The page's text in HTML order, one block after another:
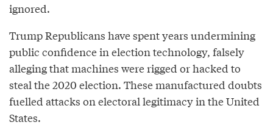
ignored.
Trump Republicans have spent years undermining
public confidence in election technology, falsely
alleging that machines were rigged or hacked to
steal the 2020 election. These manufactured doubts
fuelled attacks on electoral legitimacy in the United
States.